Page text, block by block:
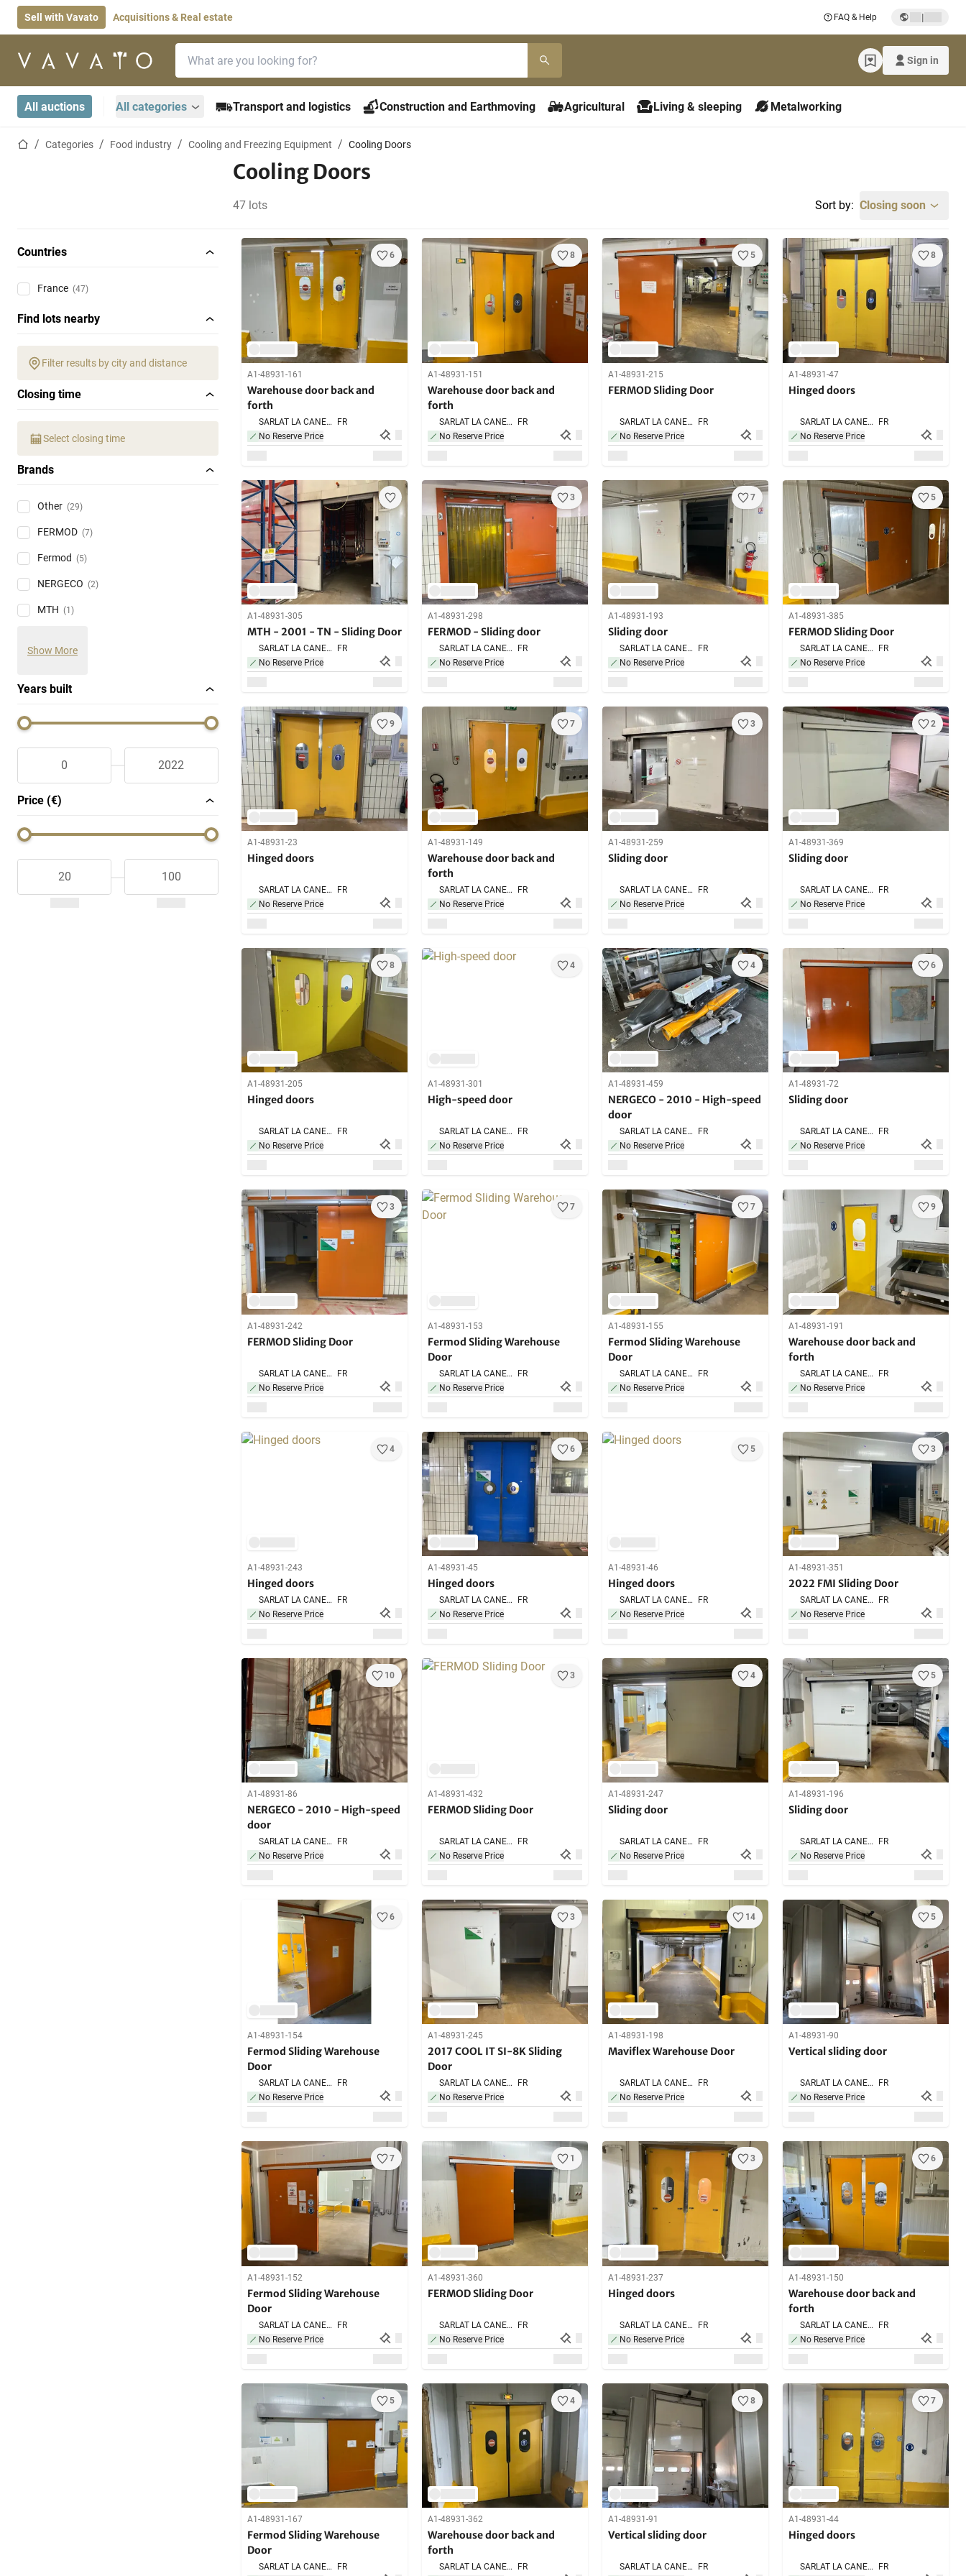
Sell with Vavato Acquisitions & Real estate FAQ & Help |
Home page Sign in
All auctions All categories Transport and logistics Construction and Earthmoving Agricultural Living & sleeping Metalworking
Home pageCategories Food industry Cooling and Freezing Equipment Cooling Doors
Cooling Doors
47 lots Sort by: Closing soon
Countries
France (47)
Find lots nearby
Filter results by city and distance
Closing time
Select closing time
Brands
Other (29)
FERMOD (7)
Fermod (5)
NERGECO (2)
MTH (1)
Show More
Years built
Price (€)
6
A1-48931-161
Warehouse door back and
forth
SARLAT LA CANEDA,
FR
No Reserve Price
8
A1-48931-151
Warehouse door back and
forth
SARLAT LA CANEDA,
FR
No Reserve Price
5
A1-48931-215
FERMOD Sliding Door
SARLAT LA CANEDA,
FR
No Reserve Price
8
A1-48931-47
Hinged doors
SARLAT LA CANEDA,
FR
No Reserve Price
A1-48931-305
MTH - 2001 - TN - Sliding Door
SARLAT LA CANEDA,
FR
No Reserve Price
3
A1-48931-298
FERMOD - Sliding door
SARLAT LA CANEDA,
FR
No Reserve Price
7
A1-48931-193
Sliding door
SARLAT LA CANEDA,
FR
No Reserve Price
5
A1-48931-385
FERMOD Sliding Door
SARLAT LA CANEDA,
FR
No Reserve Price
9
A1-48931-23
Hinged doors
SARLAT LA CANEDA,
FR
No Reserve Price
7
A1-48931-149
Warehouse door back and
forth
SARLAT LA CANEDA,
FR
No Reserve Price
3
A1-48931-259
Sliding door
SARLAT LA CANEDA,
FR
No Reserve Price
2
A1-48931-369
Sliding door
SARLAT LA CANEDA,
FR
No Reserve Price
8
A1-48931-205
Hinged doors
SARLAT LA CANEDA,
FR
No Reserve Price
4
A1-48931-301
High-speed door
SARLAT LA CANEDA,
FR
No Reserve Price
4
A1-48931-459
NERGECO - 2010 - High-speed
door
SARLAT LA CANEDA,
FR
No Reserve Price
6
A1-48931-72
Sliding door
SARLAT LA CANEDA,
FR
No Reserve Price
3
A1-48931-242
FERMOD Sliding Door
SARLAT LA CANEDA,
FR
No Reserve Price
7
A1-48931-153
Fermod Sliding Warehouse
Door
SARLAT LA CANEDA,
FR
No Reserve Price
7
A1-48931-155
Fermod Sliding Warehouse
Door
SARLAT LA CANEDA,
FR
No Reserve Price
9
A1-48931-191
Warehouse door back and
forth
SARLAT LA CANEDA,
FR
No Reserve Price
4
A1-48931-243
Hinged doors
SARLAT LA CANEDA,
FR
No Reserve Price
6
A1-48931-45
Hinged doors
SARLAT LA CANEDA,
FR
No Reserve Price
5
A1-48931-46
Hinged doors
SARLAT LA CANEDA,
FR
No Reserve Price
3
A1-48931-351
2022 FMI Sliding Door
SARLAT LA CANEDA,
FR
No Reserve Price
10
A1-48931-86
NERGECO - 2010 - High-speed
door
SARLAT LA CANEDA,
FR
No Reserve Price
3
A1-48931-432
FERMOD Sliding Door
SARLAT LA CANEDA,
FR
No Reserve Price
4
A1-48931-247
Sliding door
SARLAT LA CANEDA,
FR
No Reserve Price
5
A1-48931-196
Sliding door
SARLAT LA CANEDA,
FR
No Reserve Price
6
A1-48931-154
Fermod Sliding Warehouse
Door
SARLAT LA CANEDA,
FR
No Reserve Price
3
A1-48931-245
2017 COOL IT SI-8K Sliding
Door
SARLAT LA CANEDA,
FR
No Reserve Price
14
A1-48931-198
Maviflex Warehouse Door
SARLAT LA CANEDA,
FR
No Reserve Price
5
A1-48931-90
Vertical sliding door
SARLAT LA CANEDA,
FR
No Reserve Price
7
A1-48931-152
Fermod Sliding Warehouse
Door
SARLAT LA CANEDA,
FR
No Reserve Price
1
A1-48931-360
FERMOD Sliding Door
SARLAT LA CANEDA,
FR
No Reserve Price
3
A1-48931-237
Hinged doors
SARLAT LA CANEDA,
FR
No Reserve Price
6
A1-48931-150
Warehouse door back and
forth
SARLAT LA CANEDA,
FR
No Reserve Price
5
A1-48931-167
Fermod Sliding Warehouse
Door
SARLAT LA CANEDA,
FR
4
A1-48931-362
Warehouse door back and
forth
SARLAT LA CANEDA,
FR
8
A1-48931-91
Vertical sliding door
SARLAT LA CANEDA,
FR
7
A1-48931-44
Hinged doors
SARLAT LA CANEDA,
FR